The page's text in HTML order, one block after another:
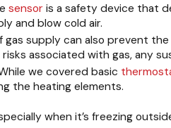
sensoris a safety device that
and blow cold air.
gas supply can also prevent the
associated with gas, any
we covered basic
the heating elements.
when it’s freezing